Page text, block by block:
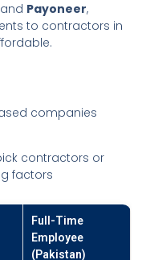
Payoneer,
to contractors in
companies
contractors or
factors
Full-Time
Employee
(Pakistan)